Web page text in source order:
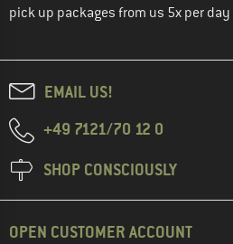
pick up packages from us 5x per day
EMAIL US!
+49 7121/70 12 0
SHOP CONSCIOUSLY
OPEN CUSTOMER ACCOUNT